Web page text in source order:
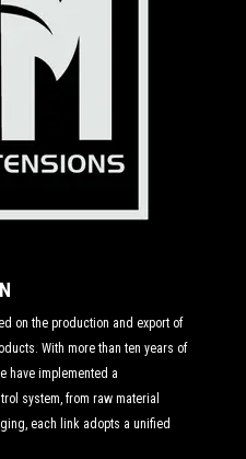
on the production and export of
With more than ten years of
have implemented a
system, from raw material
each link adopts a unified